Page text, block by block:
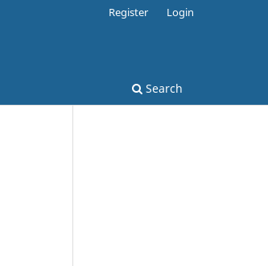
Search
Register Login